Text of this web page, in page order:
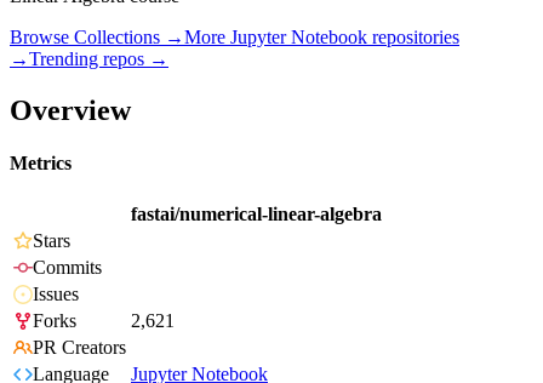
Browse Collections →More Jupyter Notebook repositories
→Trending repos →
Overview
Metrics
fastai/numerical-linear-algebra
Stars
Commits
Issues
Forks
2,621
PR Creators
Language
Jupyter Notebook